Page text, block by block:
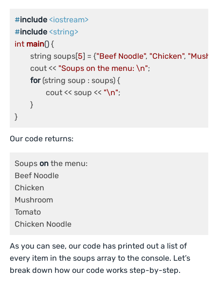
#include <iostream>
#include <string>
int main() {
	string soups[
5] = {"Beef Noodle", "Chicken",
	cout <<
"Soups on the menu: \n";
for (string soup : soups) {
		cout << soup <<
"\n";
}
Our code returns:
Soups on the menu:
Beef Noodle
Chicken
Mushroom
Tomato
Chicken Noodle
As you can see, our code has printed out a list of
every item in the soups array to the console. Let’s
break down how our code works step-by-step.